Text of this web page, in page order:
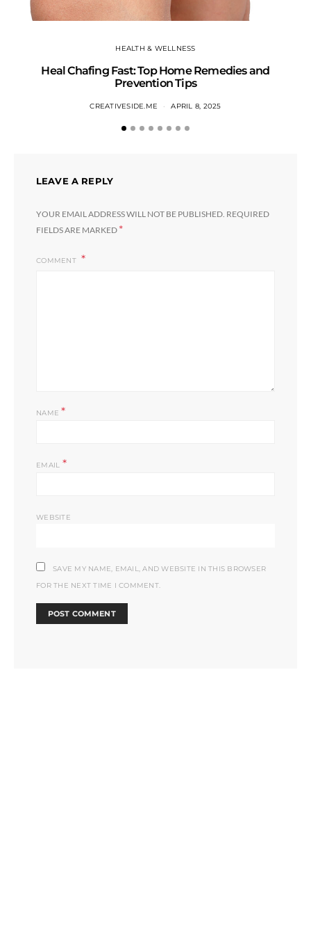
HEALTH & WELLNESS
Heal Chafing Fast: Top Home Remedies and
Prevention Tips
CREATIVESIDE.ME APRIL 8, 2025
LEAVE A REPLY
YOUR EMAIL ADDRESS WILL NOT BE PUBLISHED. REQUIRED
FIELDS ARE MARKED *
COMMENT
NAME*
EMAIL *
WEBSITE
SAVE MY NAME, EMAIL, AND WEBSITE IN THIS BROWSER
FOR THE NEXT TIME I COMMENT.